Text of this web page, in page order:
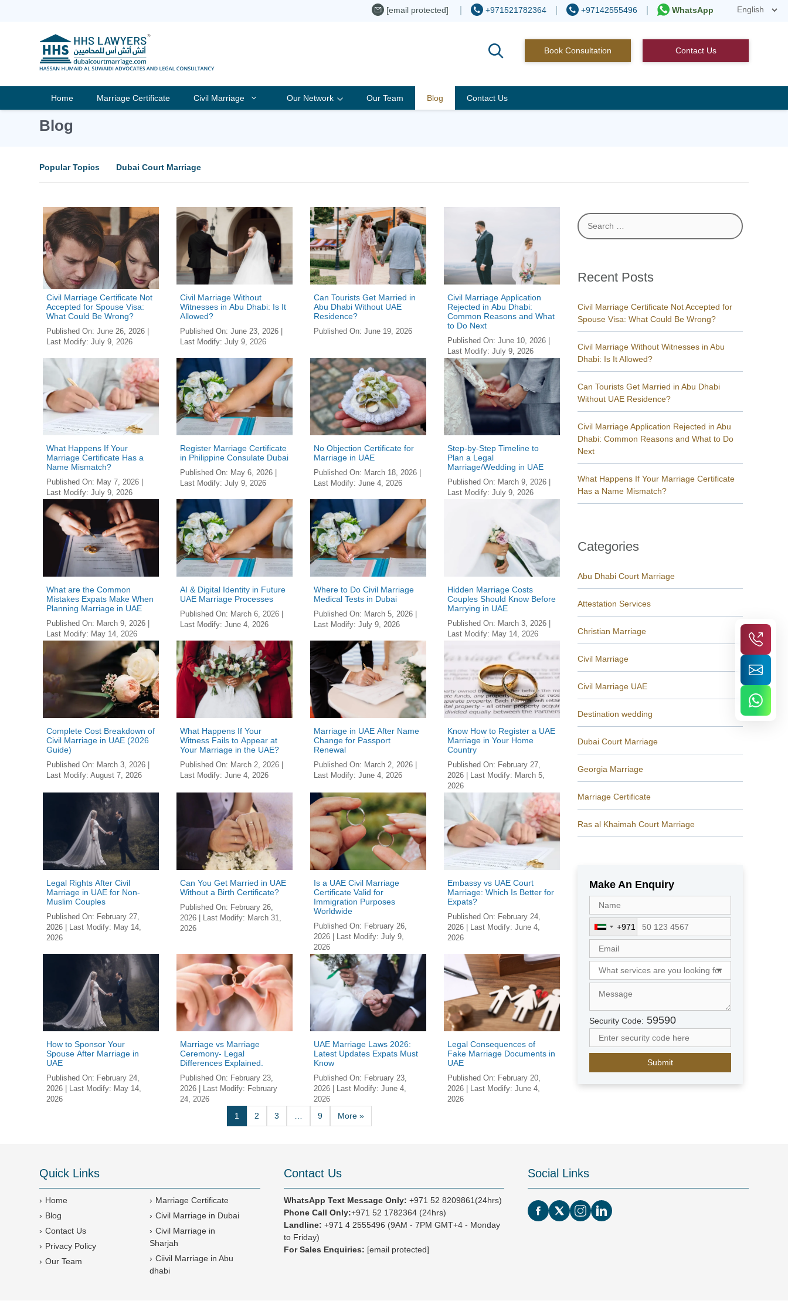
[email protected] +971521782364 +97142555496 WhatsApp
Book Consultation Contact Us
Home Marriage Certificate Civil Marriage Our Network Our Team Blog Contact Us
Blog
Popular Topics Dubai Court Marriage
Civil Marriage Certificate Not
Accepted for Spouse Visa:
What Could Be Wrong?
Published On: June 26, 2026
Last Modify: July 9, 2026
Civil Marriage Without
Witnesses in Abu Dhabi: Is It
Allowed?
Published On: June 23, 2026|
Last Modify: July 9, 2026
Can Tourists Get Married in
Abu Dhabi Without UAE
Residence?
Published On: June 19, 2026
Civil Marriage Application
Rejected in Abu Dhabi:
Common Reasons and What
to Do Next
Published On: June 10, 2026|
Last Modify: July 9, 2026
What Happens If Your
Marriage Certificate Has a
Name Mismatch?
Published On: May 7, 2026
Last Modify: July 9, 2026
Register Marriage Certificate
in Philippine Consulate Dubai
Published On: May 6, 2026|
Last Modify: July 9, 2026
No Objection Certificate for
Marriage in UAE
Published On: March 18, 2026|
Last Modify: June 4, 2026
Step-by-Step Timeline to
Plan a Legal
Marriage/Wedding in UAE
Published On: March 9, 2026|
Last Modify: July 9, 2026
What are the Common
Mistakes Expats Make When
Planning Marriage in UAE
Published On: March 9, 2026
Last Modify: May 14, 2026
AI & Digital Identity in Future
UAE Marriage Processes
Published On: March 6, 2026|
Last Modify: June 4, 2026
Where to Do Civil Marriage
Medical Tests in Dubai
Published On: March 5, 2026|
Last Modify: July 9, 2026
Hidden Marriage Costs
Couples Should Know Before
Marrying in UAE
Published On: March 3, 2026|
Last Modify: May 14, 2026
Complete Cost Breakdown of
Civil Marriage in UAE (2026
Guide)
Published On: March 3, 2026
Last Modify: August 7, 2026
What Happens If Your
Witness Fails to Appear at
Your Marriage in the UAE?
Published On: March 2, 2026|
Last Modify: June 4, 2026
Marriage in UAE After Name
Change for Passport
Renewal
Published On: March 2, 2026|
Last Modify: June 4, 2026
Know How to Register a UAE
Marriage in Your Home
Country
Published On: February 27,
2026| Last Modify: March 5,
2026
Legal Rights After Civil
Marriage in UAE for Non-
Muslim Couples
Published On: February 27,
2026 | Last Modify: May 14,
2026
Can You Get Married in UAE
Without a Birth Certificate?
Published On: February 26,
2026| Last Modify: March 31,
2026
Is a UAE Civil Marriage
Certificate Valid for
Immigration Pur­poses
Worldwide
Published On: February 26,
2026| Last Modify: July 9,
2026
Embassy vs UAE Court
Marriage: Which Is Better for
Expats?
Published On: February 24,
2026| Last Modify: June 4,
2026
How to Sponsor Your
Spouse After Marriage in
UAE
Published On: February 24,
2026 | Last Modify: May 14,
2026
Marriage vs Marriage
Ceremony- Legal
Differences Explained.
Published On: February 23,
2026| Last Modify: February
24, 2026
UAE Marriage Laws 2026:
Latest Updates Expats Must
Know
Published On: February 23,
2026| Last Modify: June 4,
2026
Legal Consequences of
Fake Marriage Documents in
UAE
Published On: February 20,
2026| Last Modify: June 4,
2026
1 2 3 9 More »
Search
for:
Recent Posts
Civil Marriage Certificate Not Accepted for
Spouse Visa: What Could Be Wrong?
Civil Marriage Without Witnesses in Abu
Dhabi: Is It Allowed?
Can Tourists Get Married in Abu Dhabi
Without UAE Residence?
Civil Marriage Application Rejected in Abu
Dhabi: Common Reasons and What to Do
Next
What Happens If Your Marriage Certificate
Has a Name Mismatch?
Categories
Abu Dhabi Court Marriage
Attestation Services
Christian Marriage
Civil Marriage
Civil Marriage UAE
Destination wedding
Dubai Court Marriage
Georgia Marriage
Marriage Certificate
Ras al Khaimah Court Marriage
Make An Enquiry
U
n
i
t
e
d
a
b
E
1
+971
Security Code: 59590
Quick Links
Home
Blog
Contact Us
Privacy Policy
Our Team
Marriage Certificate
Civil Marriage in Dubai
Civil Marriage in
Sharjah
Ciivil Marriage in Abu
dhabi
Contact Us
WhatsApp Text Message Only: +971 52 8209861(24hrs)
Phone Call Only:+971 52 1782364 (24hrs)
Landline: +971 4 2555496 (9AM - 7PM GMT+4 - Monday
to Friday)
For Sales Enquiries: [email protected]
Social Links